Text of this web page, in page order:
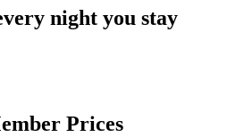
night you stay
Prices